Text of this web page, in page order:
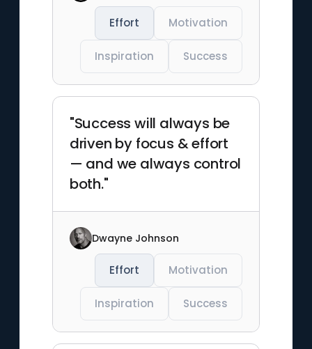
Effort Motivation
Inspiration Success
"Success will always be
driven by focus & effort
— and we always control
both."
Dwayne Johnson
Effort Motivation
Inspiration Success